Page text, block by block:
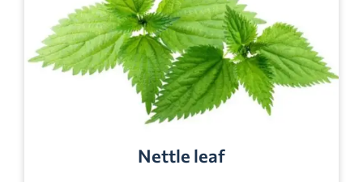
Nettle leaf